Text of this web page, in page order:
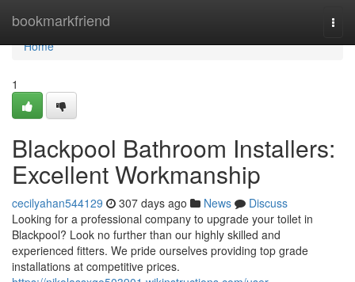
bookmarkfriend
Home
Home
1
Blackpool Bathroom Installers:
Excellent Workmanship
cecilyahan544129 307 days ago News
Discuss
Looking for a professional company to upgrade your toilet in
Blackpool? Look no further than our highly skilled and
experienced fitters. We pride ourselves providing top grade
installations at competitive prices.